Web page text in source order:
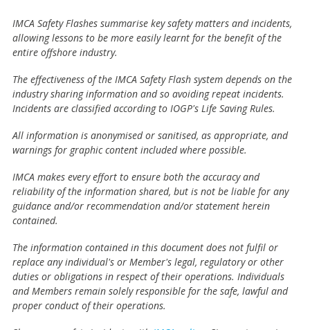
IMCA Safety Flashes summarise key safety matters and incidents,
allowing lessons to be more easily learnt for the benefit of the
entire offshore industry.
The effectiveness of the IMCA Safety Flash system depends on the
industry sharing information and so avoiding repeat incidents.
Incidents are classified according to IOGP's Life Saving Rules.
All information is anonymised or sanitised, as appropriate, and
warnings for graphic content included where possible.
IMCA makes every effort to ensure both the accuracy and
reliability of the information shared, but is not be liable for any
guidance and/or recommendation and/or statement herein
contained.
The information contained in this document does not fulfil or
replace any individual's or Member's legal, regulatory or other
duties or obligations in respect of their operations. Individuals
and Members remain solely responsible for the safe, lawful and
proper conduct of their operations.